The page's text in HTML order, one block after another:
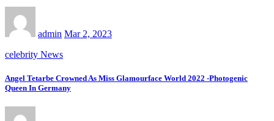
admin Mar 2, 2023
celebrity News
Angel Tetarbe Crowned As Miss Glamourface World 2022 -Photogenic
Queen In Germany